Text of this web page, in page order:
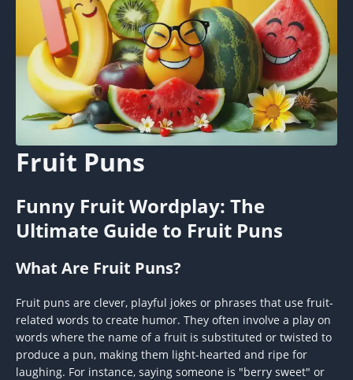
Fruit Puns
Funny Fruit Wordplay: The
Ultimate Guide to Fruit Puns
What Are Fruit Puns?
Fruit puns are clever, playful jokes or phrases that use fruit-
related words to create humor. They often involve a play on
words where the name of a fruit is substituted or twisted to
produce a pun, making them light-hearted and ripe for
laughing. For instance, saying someone is "berry sweet" or